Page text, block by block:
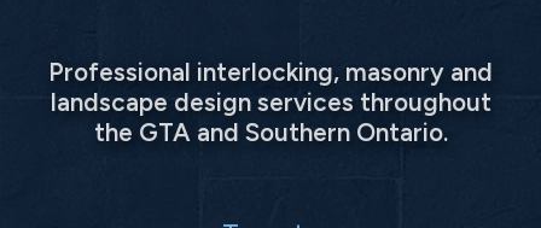
Professional interlocking, masonry and
landscape design services throughout
the GTA and Southern Ontario.